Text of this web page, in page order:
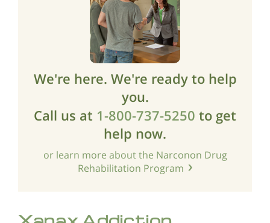
We're here. We're ready to help
you.
Call us at 1-800-737-5250 to get
help now.
or learn more about the Narconon Drug
Rehabilitation Program